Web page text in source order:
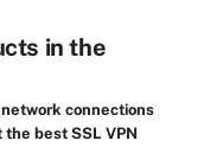
in the
connections
the best SSL VPN